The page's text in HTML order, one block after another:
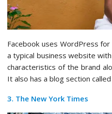
Facebook uses WordPress
a typical business website
characteristics of the brand
It also has a blog section
3. The New York Times